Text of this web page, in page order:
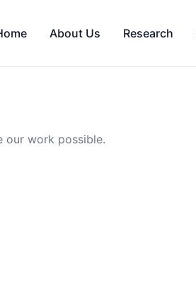
About Us Research
our work possible.